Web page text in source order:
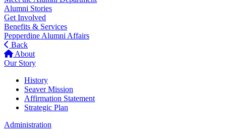
Alumni Stories
Get Involved
Benefits & Services
Pepperdine Alumni Affairs
Back
About
Our Story
History
Seaver Mission
Affirmation Statement
Strategic Plan
Administration